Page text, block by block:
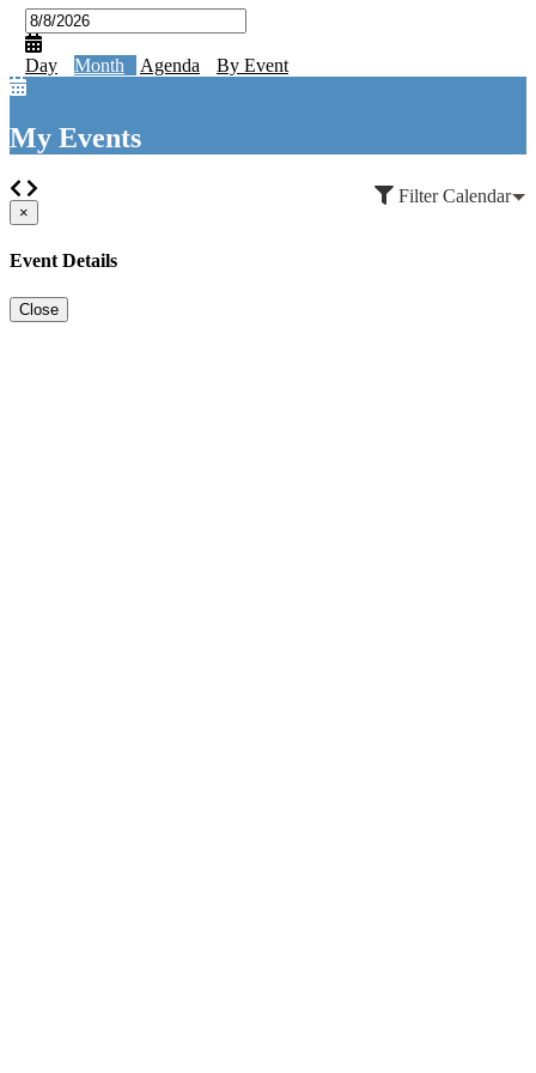
Day Month Agenda By Event
My Events
Filter Calendar
×
Event Details
Close